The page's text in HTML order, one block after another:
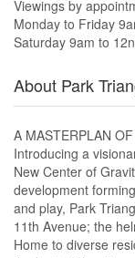
Viewings by
Monday to Friday
Saturday 9am to
About Park
A MASTERPLAN
Introducing a
New Center of
development
and play, Park
11th Avenue; the
Home to diverse